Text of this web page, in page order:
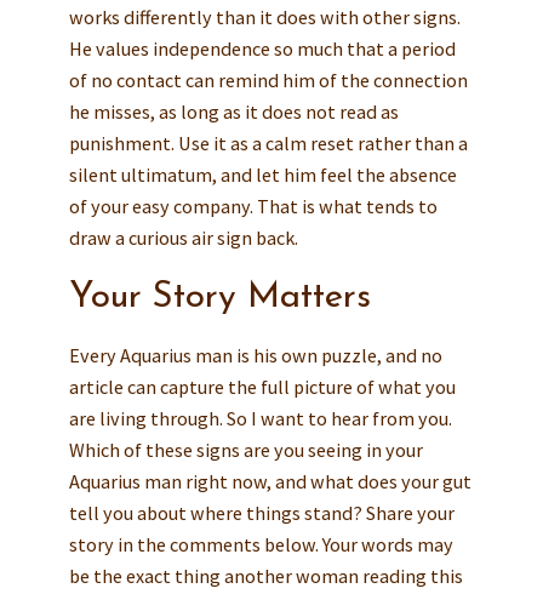
works differently than it does with other signs.
He values independence so much that a period
of no contact can remind him of the connection
he misses, as long as it does not read as
punishment. Use it as a calm reset rather than a
silent ultimatum, and let him feel the absence
of your easy company. That is what tends to
draw a curious air sign back.
Your Story Matters
Every Aquarius man is his own puzzle, and no
article can capture the full picture of what you
are living through. So I want to hear from you.
Which of these signs are you seeing in your
Aquarius man right now, and what does your gut
tell you about where things stand? Share your
story in the comments below. Your words may
be the exact thing another woman reading this